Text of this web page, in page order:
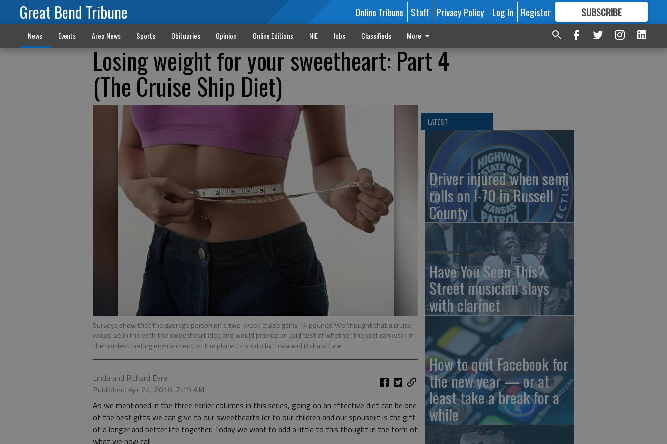
Great Bend Tribune Online Tribune Staff Privacy Policy Log In Register SUBSCRIBE
FORMORE GREAT CONTENT
News Events Area News Sports Obituaries Opinion Online Editions NIE Jobs Classifieds More
Losing weight for your sweetheart: Part 4
(The Cruise Ship Diet)
Surveys show that the average person on a two-week cruise gains 14 pounds! We thought that a cruise
would be in line with the sweetheart idea and would provide an acid test of whether the diet can work in
the hardest dieting environment on the planet. - photo by Linda and Richard Eyre
Linda and Richard Eyre
Published: Apr 24, 2016, 2:19 AM
As we mentioned in the three earlier columns in this series, going on an effective diet can be one
of the best gifts we can give to our sweethearts (or to our children and our spouse)it is the gift
of a longer and better life together. Today we want to add a little to this thought in the form of
what we now call
LATEST
Driver injured when semi
rolls on I-70 in Russell
County
Have You Seen This?
Street musician slays
with clarinet
How to quit Facebook for
the new year — or at
least take a break for a
while